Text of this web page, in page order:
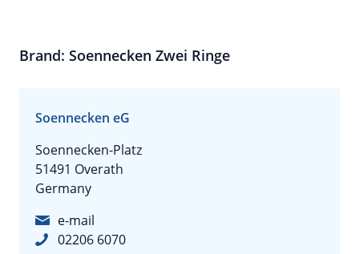
Brand: Soennecken Zwei Ringe
Soennecken eG
Soennecken-Platz
51491 Overath
Germany
e-mail
02206 6070